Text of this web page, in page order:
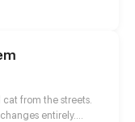
he loves.
from the streets.
entirely.